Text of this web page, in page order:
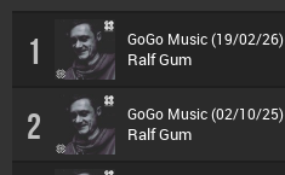
1 GoGo Music (19/02/26)
Ralf Gum
2 GoGo Music (02/10/25)
Ralf Gum